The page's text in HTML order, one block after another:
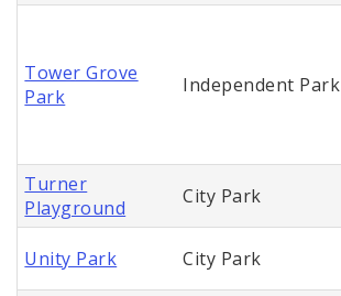
Tower Grove
Park
Independent Park
Turner
Playground
City Park
Unity Park City Park